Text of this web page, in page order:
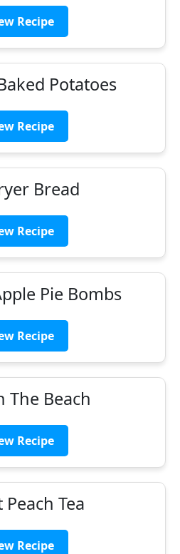
Recipe
Potatoes
Recipe
Bread
Recipe
Pie Bombs
Recipe
The Beach
Recipe
Peach Tea
Recipe